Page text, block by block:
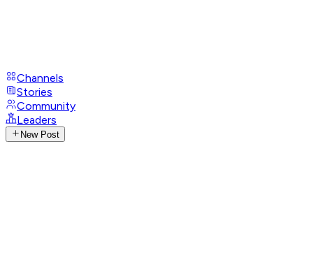
Channels
Stories
Community
Leaders
New Post